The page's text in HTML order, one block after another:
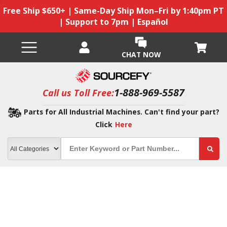
Free Ship $650+ | Same-Day Ship Mon–Fri by 1:40pm PT
| Support to 7pm | Español
CHAT NOW
Call us Toll Free:1-888-969-5587
Parts for All Industrial Machines. Can't find your part?
Click Here